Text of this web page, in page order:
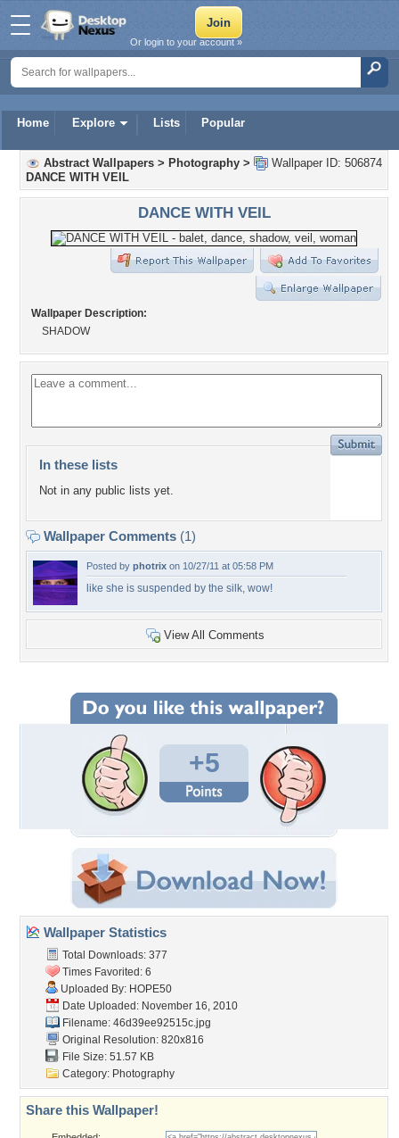
Home Explore Lists Popular
Or login to your account »
Wallpaper ID: 506874
Abstract Wallpapers > Photography >
DANCE WITH VEIL
DANCE WITH VEIL
Wallpaper Description:
SHADOW
In these lists
Not in any public lists yet.
Wallpaper Comments (1)
Posted by photrix on 10/27/11 at 05:58 PM
like she is suspended by the silk, wow!
View All Comments
+5
Wallpaper Statistics
Total Downloads: 377
Times Favorited: 6
Uploaded By: HOPE50
Date Uploaded: November 16, 2010
Filename: 46d39ee92515c.jpg
Original Resolution: 820x816
File Size: 51.57 KB
Category: Photography
Share this Wallpaper!